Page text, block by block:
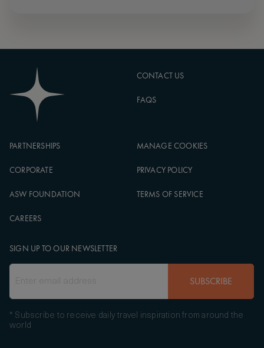
CONTACT US
FAQS
PARTNERSHIPS
CORPORATE
ASW FOUNDATION
CAREERS
MANAGE COOKIES
PRIVACY POLICY
TERMS OF SERVICE
SIGN UP TO OUR NEWSLETTER
SUBSCRIBE
* Subscribe to receive daily travel inspiration from around the
world